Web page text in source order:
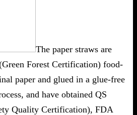
The paper straws are
Forest Certification) food-
paper and glued in a glue-free
and have obtained QS
Quality Certification), FDA